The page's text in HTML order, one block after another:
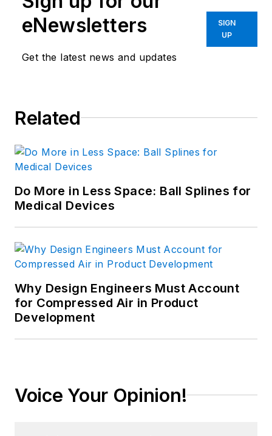
eNewsletters
Get the latest news and updates
SIGN
UP
Related
Do More in Less Space: Ball Splines for
Medical Devices
Why Design Engineers Must Account
for Compressed Air in Product
Development
Voice Your Opinion!